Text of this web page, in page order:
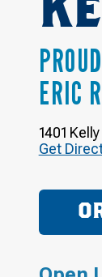
ERIC
1401 Kelly
Get